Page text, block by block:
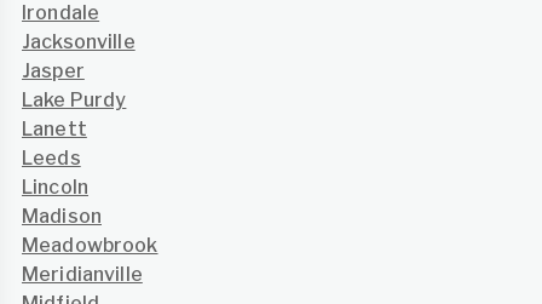
Irondale
Jacksonville
Jasper
Lake Purdy
Lanett
Leeds
Lincoln
Madison
Meadowbrook
Meridianville